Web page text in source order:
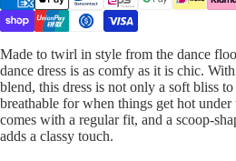
Made to twirl in style from the dance
dance dress is as comfy as it is chic.
blend, this dress is not only a soft bliss
breathable for when things get hot under
comes with a regular fit, and a scoop-
adds a classy touch.